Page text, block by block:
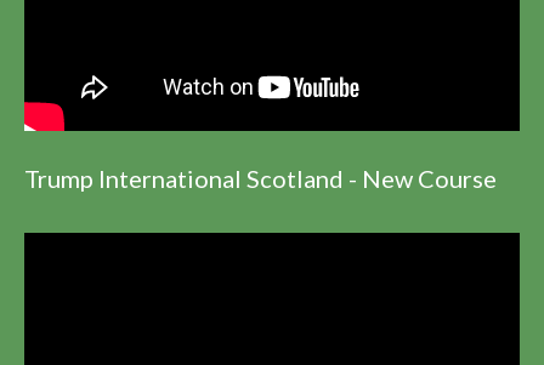
Trump International Scotland - New Course